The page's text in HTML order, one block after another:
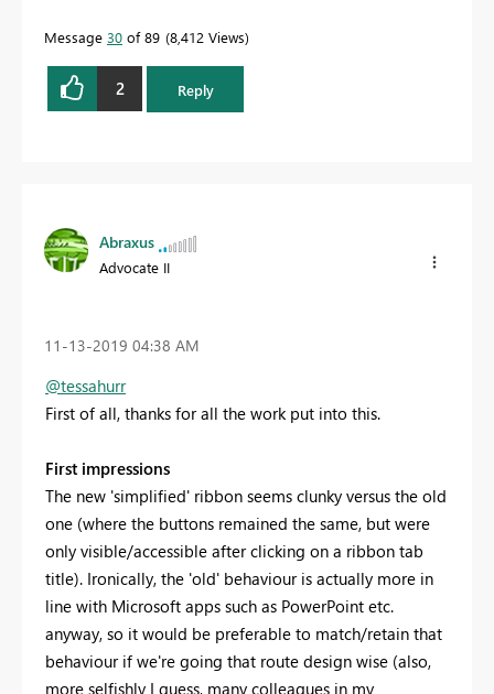
Message 30 of 89 8,412 Views
2 Reply
Abraxus
Advocate II
‎11-13-2019 04:38 AM
@tessahurr
First of all, thanks for all the work put into this.
First impressions
The new 'simplified' ribbon seems clunky versus the old
one (where the buttons remained the same, but were
only visible/accessible after clicking on a ribbon tab
title). Ironically, the 'old' behaviour is actually more in
line with Microsoft apps such as PowerPoint etc.
anyway, so it would be preferable to match/retain that
behaviour if we're going that route design wise (also,
more selfishly I guess, many colleagues in my